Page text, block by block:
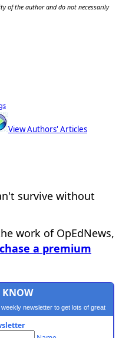
of the author and do not necessarily
View Authors' Articles
survive without
work of OpEdNews,
a premium
KNOW
newsletter to get lots of great